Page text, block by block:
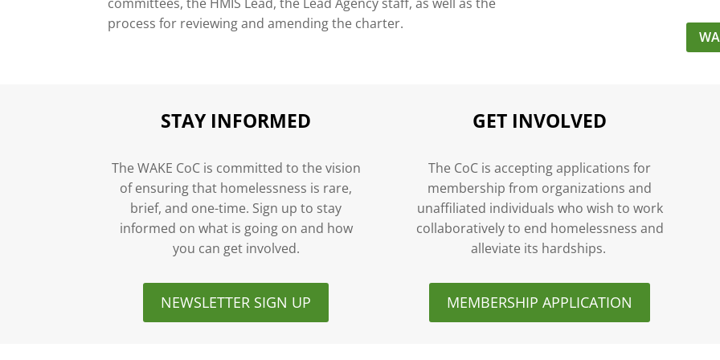
process for reviewing and amending the charter.
STAY INFORMED
The WAKE CoC is committed to the vision
of ensuring that homelessness is rare,
brief, and one-time. Sign up to stay
informed on what is going on and how
you can get involved.
NEWSLETTER SIGN UP
GET INVOLVED
The CoC is accepting applications for
membership from organizations and
unaffiliated individuals who wish to work
collaboratively to end homelessness and
alleviate its hardships.
MEMBERSHIP APPLICATION